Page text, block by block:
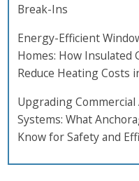
Break-Ins
Energy-Efficient
Homes: How Insulated
Reduce Heating Costs
Upgrading
Systems: What
Know for Safety and